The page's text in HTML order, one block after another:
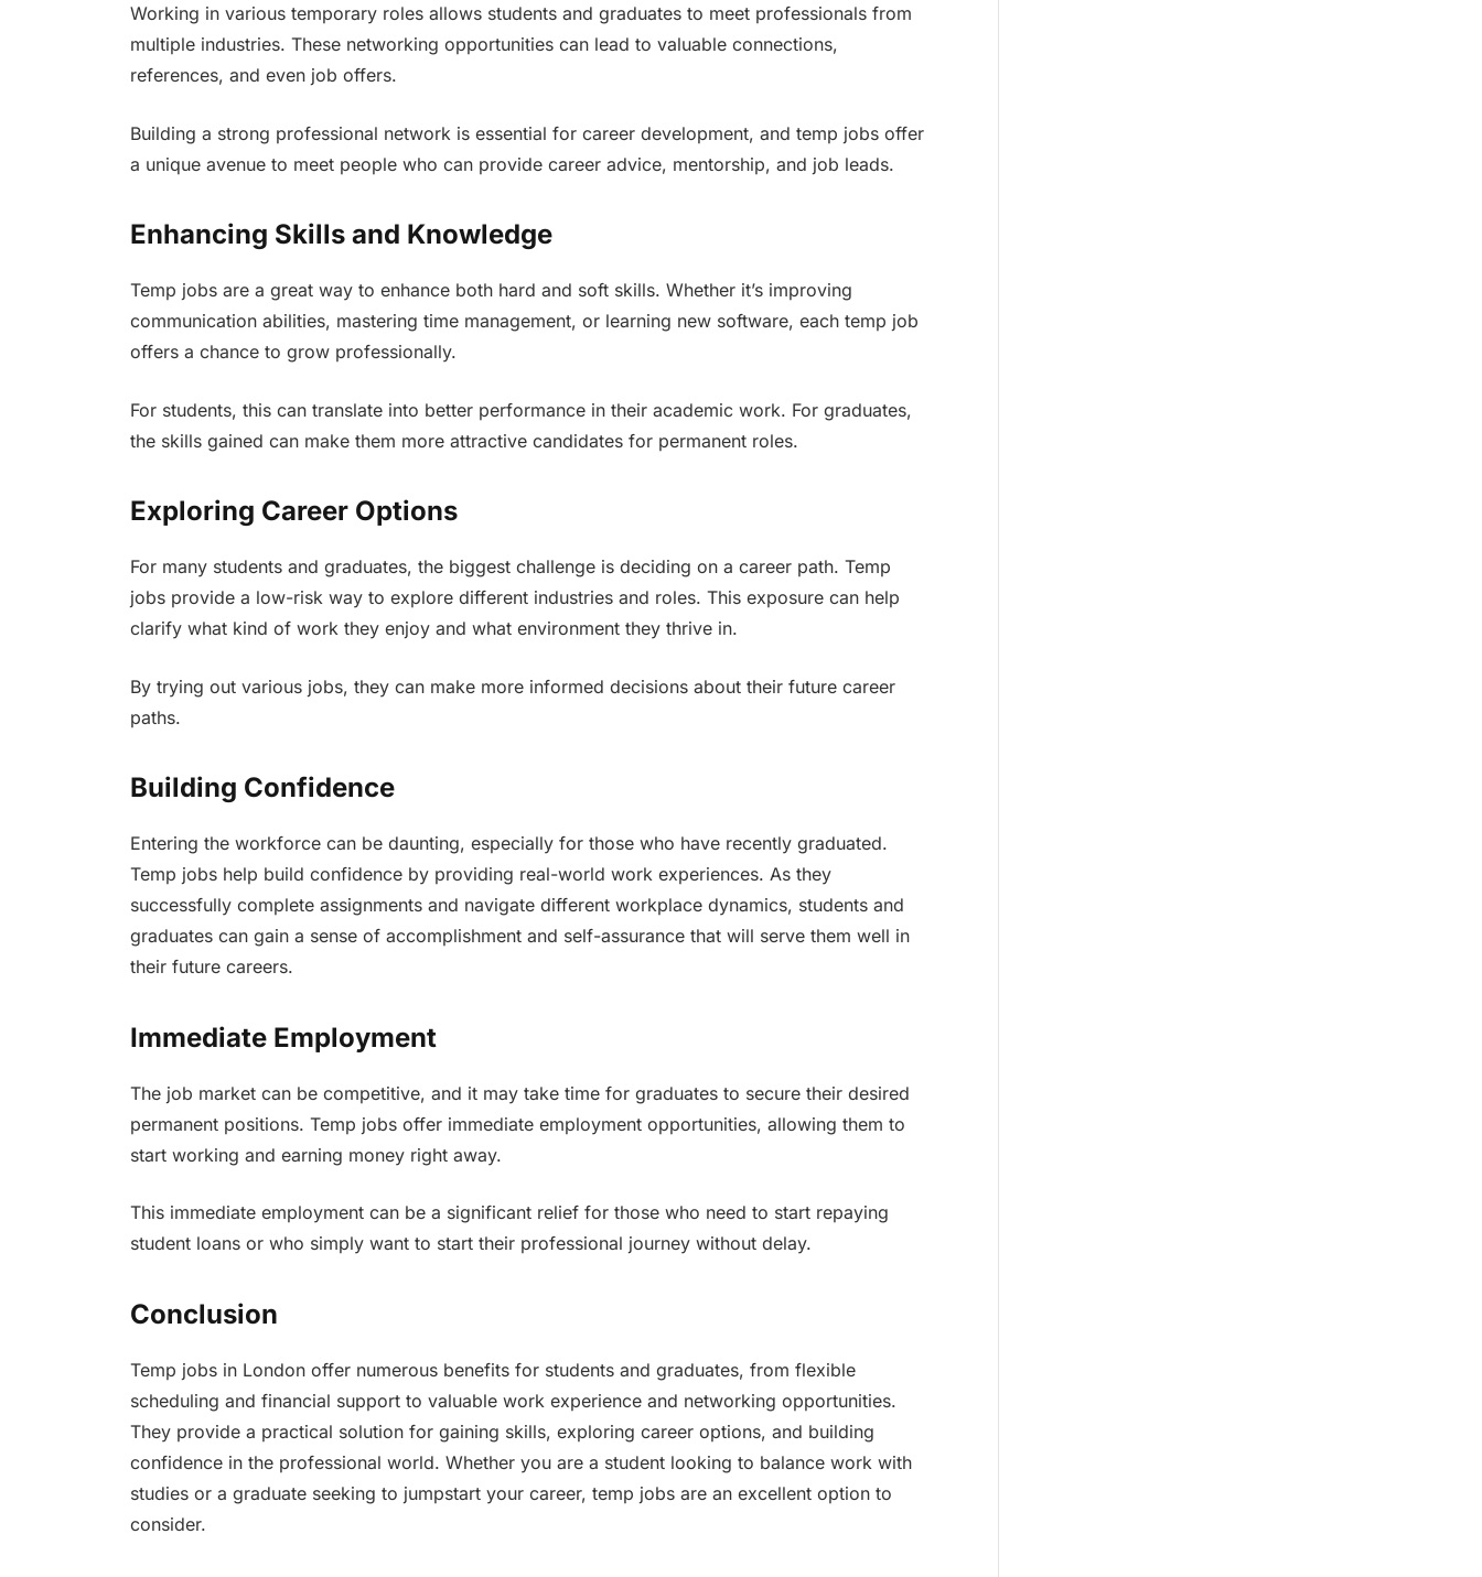
Working in various temporary roles allows students and graduates to meet professionals from
multiple industries. These networking opportunities can lead to valuable connections,
references, and even job offers.
Building a strong professional network is essential for career development, and temp jobs offer
a unique avenue to meet people who can provide career advice, mentorship, and job leads.
Enhancing Skills and Knowledge
Temp jobs are a great way to enhance both hard and soft skills. Whether it’s improving
communication abilities, mastering time management, or learning new software, each temp job
offers a chance to grow professionally.
For students, this can translate into better performance in their academic work. For graduates,
the skills gained can make them more attractive candidates for permanent roles.
Exploring Career Options
For many students and graduates, the biggest challenge is deciding on a career path. Temp
jobs provide a low-risk way to explore different industries and roles. This exposure can help
clarify what kind of work they enjoy and what environment they thrive in.
By trying out various jobs, they can make more informed decisions about their future career
paths.
Building Confidence
Entering the workforce can be daunting, especially for those who have recently graduated.
Temp jobs help build confidence by providing real-world work experiences. As they
successfully complete assignments and navigate different workplace dynamics, students and
graduates can gain a sense of accomplishment and self-assurance that will serve them well in
their future careers.
Immediate Employment
The job market can be competitive, and it may take time for graduates to secure their desired
permanent positions. Temp jobs offer immediate employment opportunities, allowing them to
start working and earning money right away.
This immediate employment can be a significant relief for those who need to start repaying
student loans or who simply want to start their professional journey without delay.
Conclusion
Temp jobs in London offer numerous benefits for students and graduates, from flexible
scheduling and financial support to valuable work experience and networking opportunities.
They provide a practical solution for gaining skills, exploring career options, and building
confidence in the professional world. Whether you are a student looking to balance work with
studies or a graduate seeking to jumpstart your career, temp jobs are an excellent option to
consider.